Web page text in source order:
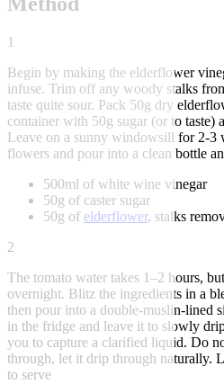
1
Begin by making the elderflower
infuse. Trim off any woody stalks
taste quite sour. Pack 50g dry
container with 50g sugar (or to taste)
Leave on a sunny windowsill for 2-3
flowers and pour into a clean bottle
500ml of white wine vinegar
50g of caster sugar
50g of elderflower, stalks
2
The tomato water takes 1–2 hours,
overnight. Blitz the ingredients in a
then pour into a double-muslin-lined
in the fridge and leave it to slowly
you to capture a clarified liquid. Do
through, let it drip through naturally.
to serve